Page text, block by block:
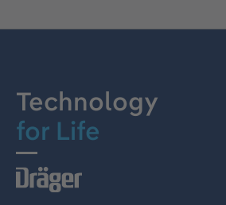
Technology
for Life